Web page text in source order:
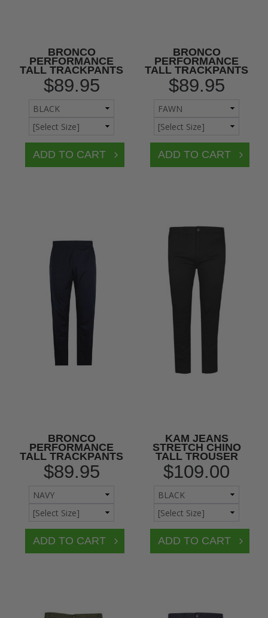
BRONCO
PERFORMANCE
TALL TRACKPANTS
$89.95
BRONCO
PERFORMANCE
TALL TRACKPANTS
$89.95
BRONCO
PERFORMANCE
TALL TRACKPANTS
$89.95
KAM JEANS
STRETCH CHINO
TALL TROUSER
$109.00